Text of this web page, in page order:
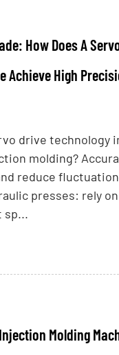
How Does A
Achieve High
drive technology
molding?
reduce
presses: rely
sp...
Molding